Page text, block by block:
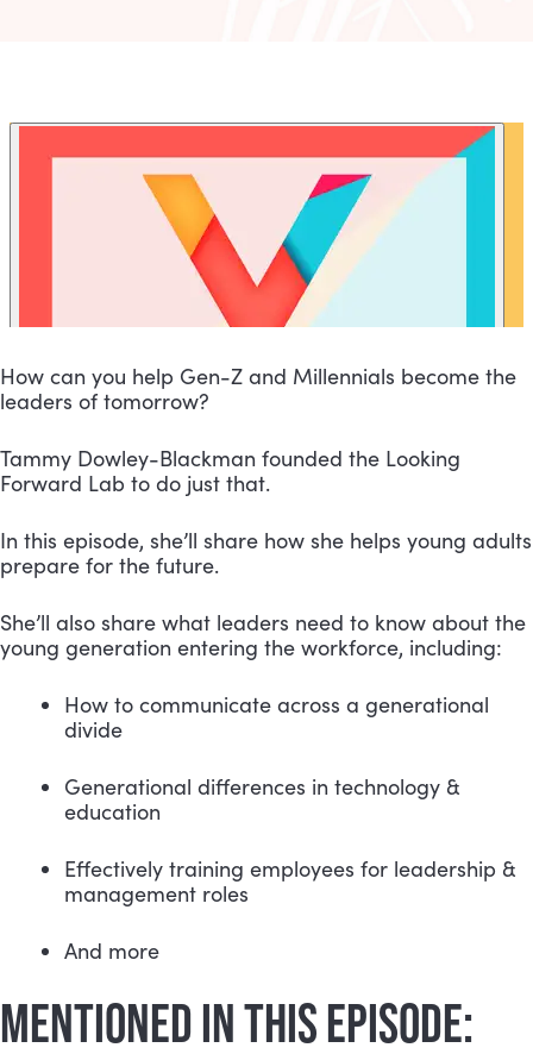
How can you help Gen-Z and Millennials become the
leaders of tomorrow?
Tammy Dowley-Blackman founded the Looking
Forward Lab to do just that.
In this episode, she’ll share how she helps young adults
prepare for the future.
She’ll also share what leaders need to know about the
young generation entering the workforce, including:
How to communicate across a generational
divide
Generational differences in technology &
education
Effectively training employees for leadership &
management roles
And more
MENTIONED IN THIS EPISODE: